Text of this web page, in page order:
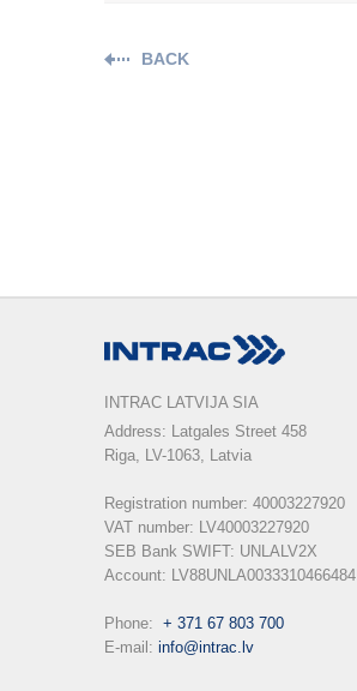
BACK
INTRAC LATVIJA SIA
Address: Latgales Street 458
Riga, LV-1063, Latvia
Registration number: 40003227920
VAT number: LV40003227920
SEB Bank SWIFT: UNLALV2X
Account: LV88UNLA0033310466484
Phone: + 371 67 803 700
E-mail: info@intrac.lv